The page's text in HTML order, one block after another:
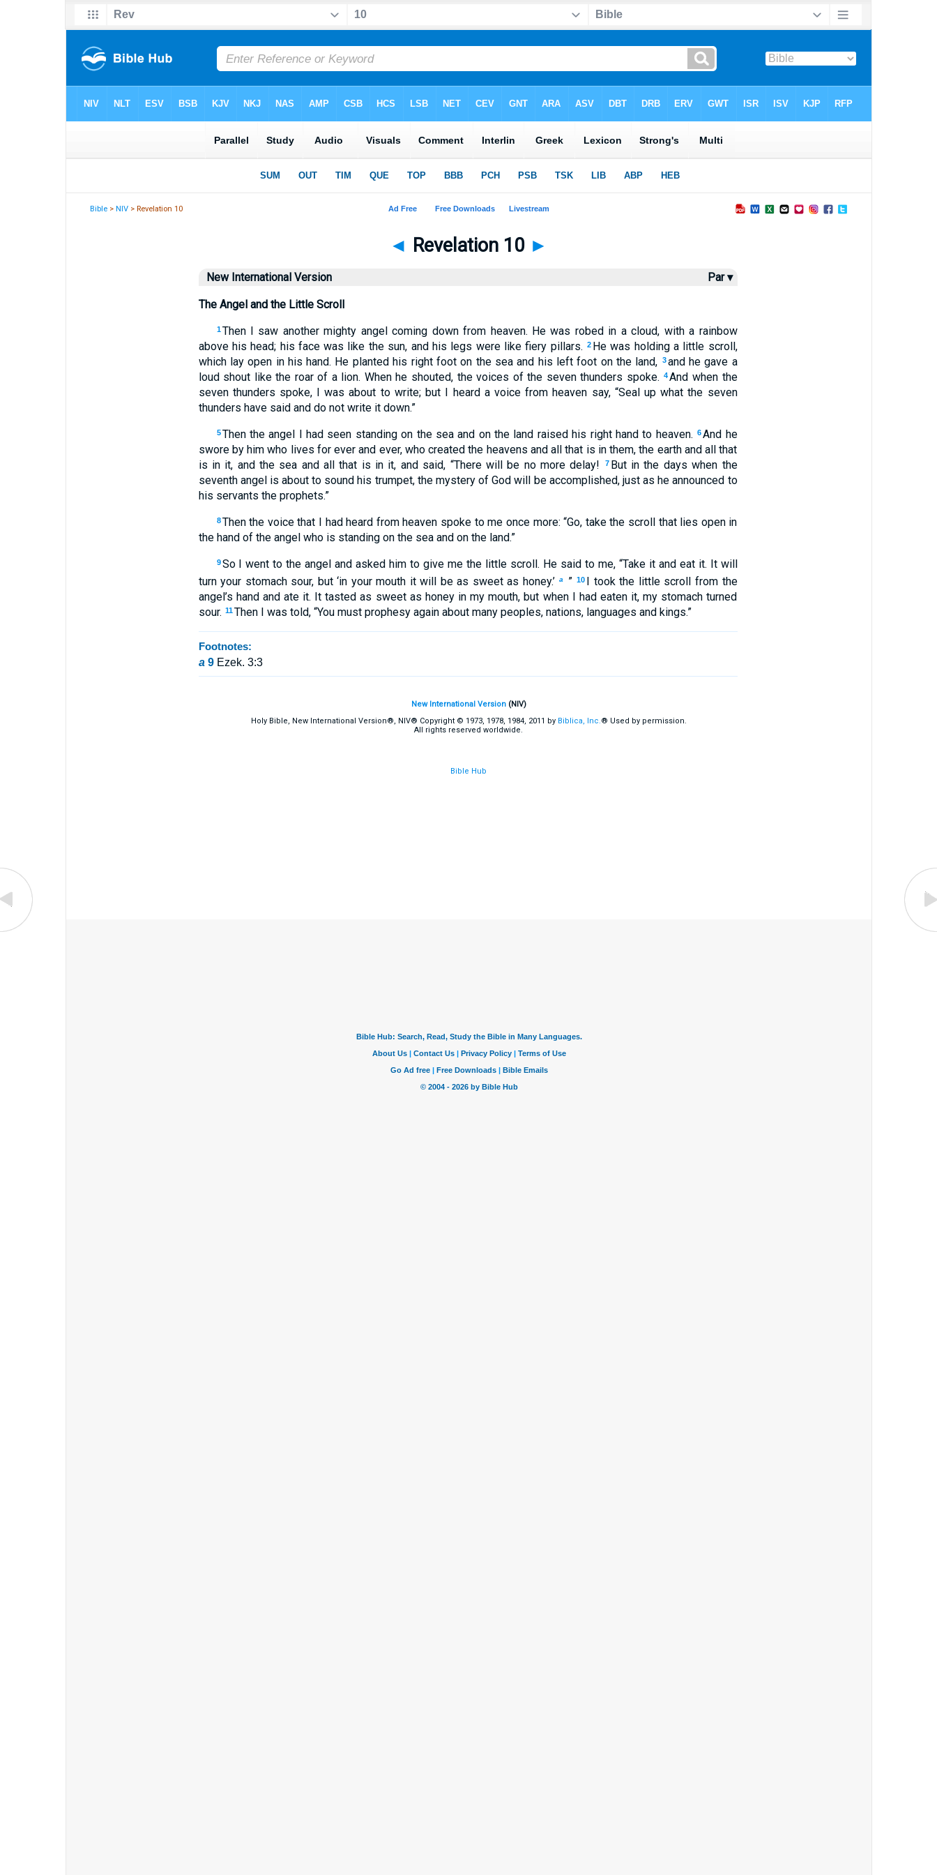
Bible >NIV > Revelation 10
◄ Revelation 10 ►
New International Version Par ▾
The Angel and the Little Scroll
1 Then I saw another mighty angel coming down from heaven. He was robed in a cloud, with a rainbow
above his head; his face was like the sun, and his legs were like fiery pillars. 2 He was holding a little scroll,
which lay open in his hand. He planted his right foot on the sea and his left foot on the land, 3 and he gave a
loud shout like the roar of a lion. When he shouted, the voices of the seven thunders spoke.
4 And when the
seven thunders spoke, I was about to write; but I heard a voice from heaven say, “Seal up what the seven
thunders have said and do not write it down.”
5 Then the angel I had seen standing on the sea and on the land raised his right hand to heaven. 6And he
swore by him who lives for ever and ever, who created the heavens and all that is in them, the earth and all that
is in it, and the sea and all that is in it, and said, “There will be no more delay!
7 But in the days when the
seventh angel is about to sound his trumpet, the mystery of God will be accomplished, just as he announced to
his servants the prophets.”
8 Then the voice that I had heard from heaven spoke to me once more: “Go, take the scroll that lies open in
the hand of the angel who is standing on the sea and on the land.”
9 So I went to the angel and asked him to give me the little scroll. He said to me, “Take it and eat it. It will
turn your stomach sour, but ‘in your mouth it will be as sweet as honey.’ a ” 10 I took the little scroll from the
angel’s hand and ate it. It tasted as sweet as honey in my mouth, but when I had eaten it, my stomach turned
sour. 11 Then I was told, “You must prophesy again about many peoples, nations, languages and kings.”
Footnotes:
a 9 Ezek. 3:3
New International Version(NIV)
Holy Bible, New International Version®, NIV® Copyright © 1973, 1978, 1984, 2011 by Biblica, Inc.® Used by permission.
All rights reserved worldwide.
Bible Hub